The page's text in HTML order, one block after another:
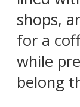
shops,
for a
while
belong